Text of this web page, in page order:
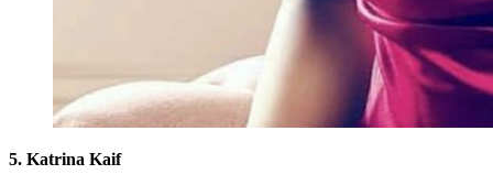
5. Katrina Kaif